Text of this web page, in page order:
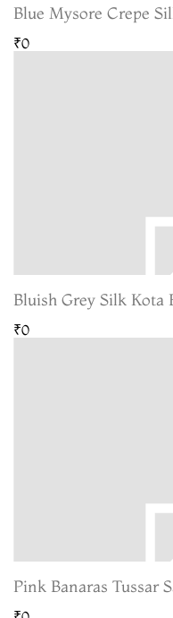
Blue Mysore Crepe
₹0
Bluish Grey Silk Kota
₹0
Pink Banaras Tussar